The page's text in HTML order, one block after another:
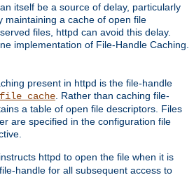
itself be a source of delay, particularly
maintaining a cache of open file
files, httpd can avoid this delay.
implementation of File-Handle Caching.
present in httpd is the file-handle
. Rather than caching file-
a table of open file descriptors. Files
are specified in the configuration file
httpd to open the file when it is
handle for all subsequent access to